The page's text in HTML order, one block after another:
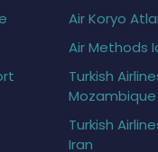
Air Koryo
Air Methods
Turkish
Mozambique
Turkish
Iran